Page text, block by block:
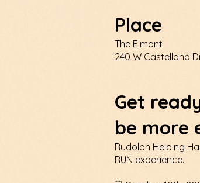
Place
The Elmont
240 W Castellano
Get
be more
Rudolph Helping
RUN experience.